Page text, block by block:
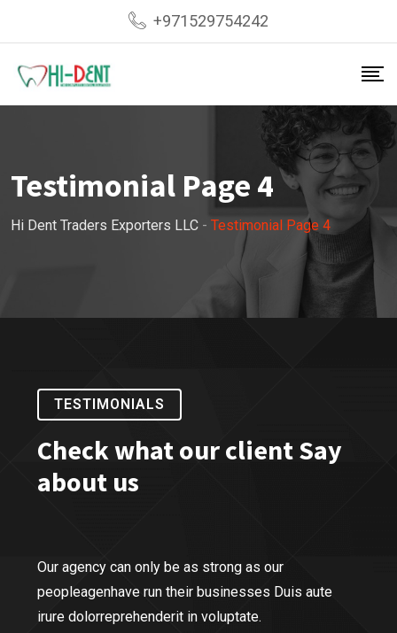
+971529754242
Testimonial Page 4
Hi Dent Traders Exporters LLC - Testimonial Page 4
TESTIMONIALS
Check what our client Say
about us
Our agency can only be as strong as our
peopleagenhave run their businesses Duis aute
irure dolorreprehenderit in voluptate.